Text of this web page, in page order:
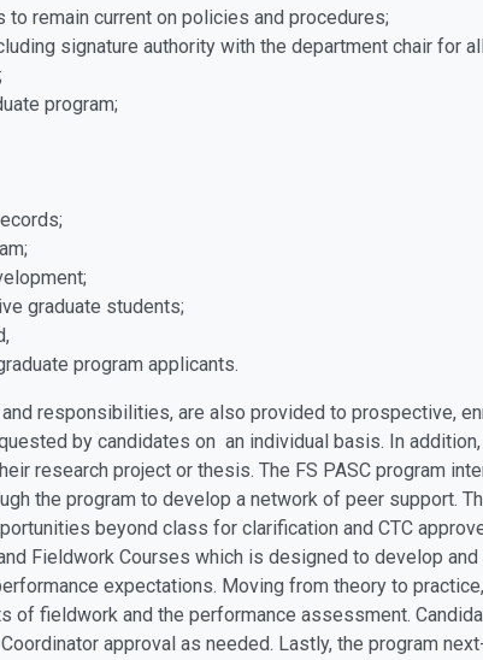
remain current on policies and procedures;
signature authority with the department chair for
program;
graduate students;
program applicants.
responsibilities, are also provided to prospective,
by candidates on an individual basis. In
research project or thesis. The FS PASC program
the program to develop a network of peer support.
beyond class for clarification and CTC
Fieldwork Courses which is designed to develop
expectations. Moving from theory to
fieldwork and the performance assessment.
approval as needed. Lastly, the program